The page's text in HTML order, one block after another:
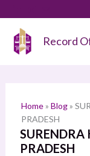
content
Record
Home» Blog»
PRADESH
SURENDRA
PRADESH
a
h